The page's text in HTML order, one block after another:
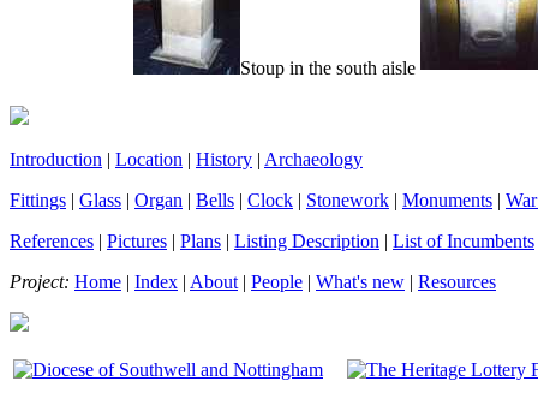
Stoup in the south aisle
Introduction | Location | History | Archaeology
Fittings | Glass | Organ | Bells | Clock | Stonework | Monuments |
References | Pictures | Plans | Listing Description | List of Incumbents
Project: Home | Index | About | People | What's new | Resources